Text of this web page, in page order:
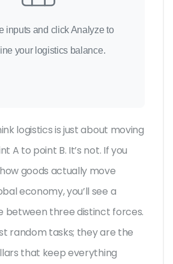
inputs and click Analyze to
your logistics balance.
logistics is just about moving
A to point B. It’s not. If you
goods actually move
economy, you’ll see a
between three distinct forces.
random tasks; they are the
that keep everything